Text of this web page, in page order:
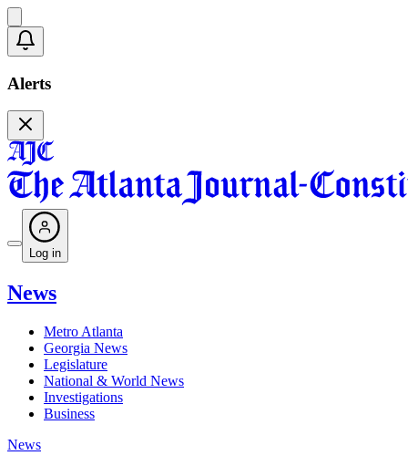
Alerts
Log in
News
Metro Atlanta
Georgia News
Legislature
National & World News
Investigations
Business
News